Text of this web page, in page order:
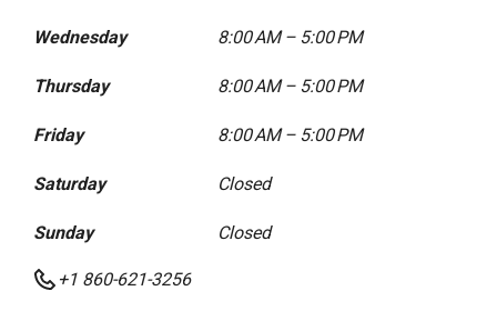
Wednesday 8:00 AM – 5:00 PM
Thursday 8:00 AM – 5:00 PM
Friday 8:00 AM – 5:00 PM
Saturday Closed
Sunday Closed
+1 860-621-3256